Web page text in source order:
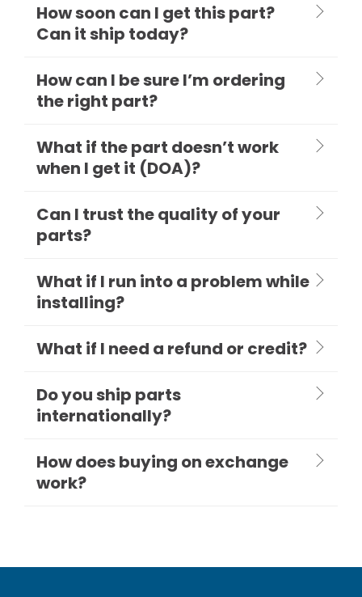
How soon can I get this part?
Can it ship today?
How can I be sure I’m ordering
the right part?
What if the part doesn’t work
when I get it (DOA)?
Can I trust the quality of your
parts?
What if I run into a problem while
installing?
What if I need a refund or credit?
Do you ship parts
internationally?
How does buying on exchange
work?